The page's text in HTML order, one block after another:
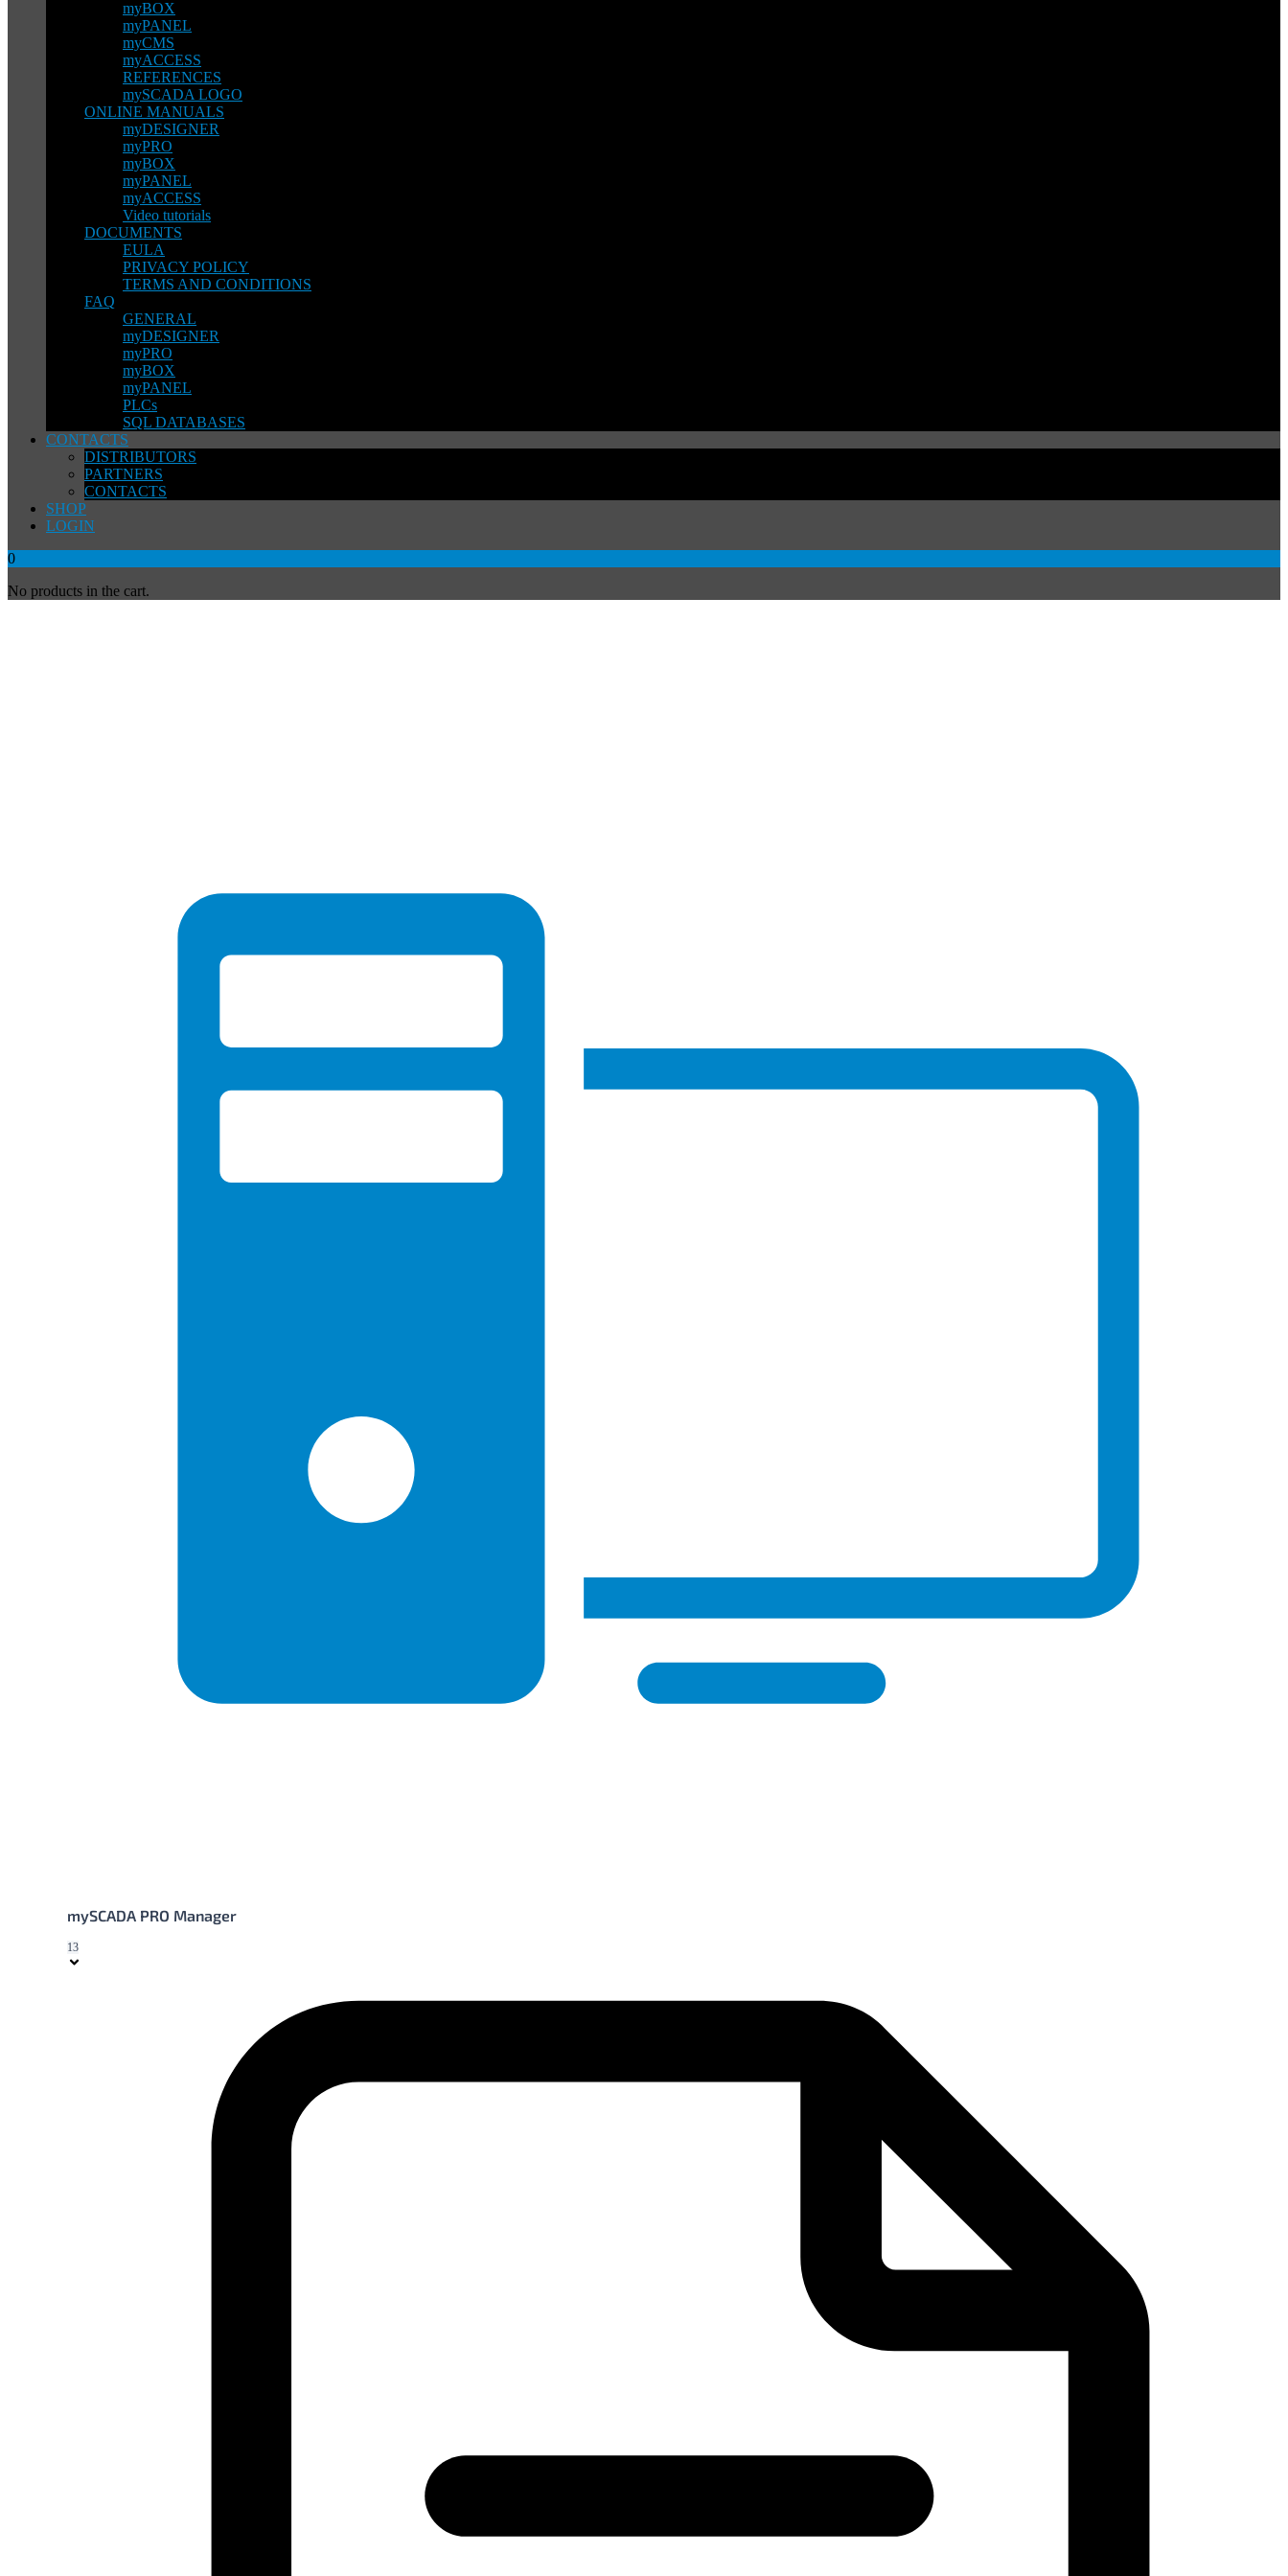
myBOX
myPANEL
myCMS
myACCESS
REFERENCES
mySCADA LOGO
ONLINE MANUALS
myDESIGNER
myPRO
myBOX
myPANEL
myACCESS
Video tutorials
DOCUMENTS
EULA
PRIVACY POLICY
TERMS AND CONDITIONS
FAQ
GENERAL
myDESIGNER
myPRO
myBOX
myPANEL
PLCs
SQL DATABASES
CONTACTS
DISTRIBUTORS
PARTNERS
CONTACTS
SHOP
LOGIN
0
No products in the cart.
mySCADA PRO Manager
13